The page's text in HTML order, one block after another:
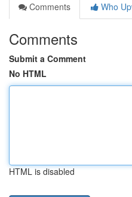
Comments
Who
Comments
Submit a Comment
No HTML
HTML is disabled